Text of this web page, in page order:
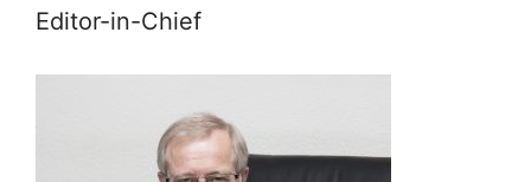
Editor-in-Chief